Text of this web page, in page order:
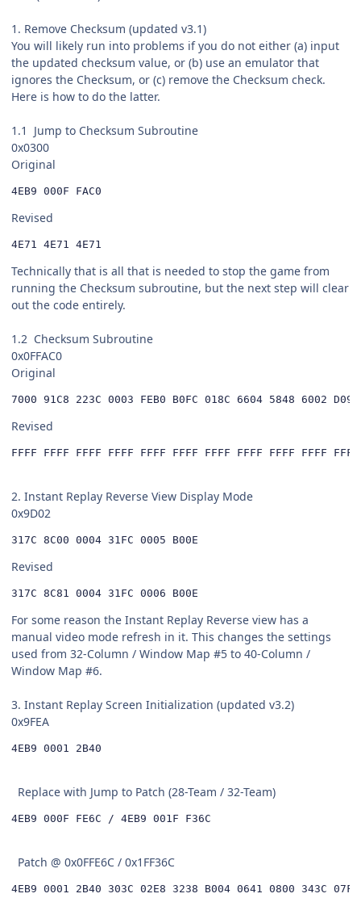
1. Remove Checksum (updated v3.1)
You will likely run into problems if you do not either (a) input
the updated checksum value, or (b) use an emulator that
ignores the Checksum, or (c) remove the Checksum check.
Here is how to do the latter.
1.1 Jump to Checksum Subroutine
0x0300
Original
4EB9 000F FAC0
Revised
4E71 4E71 4E71
Technically that is all that is needed to stop the game from
running the Checksum subroutine, but the next step will clear
out the code entirely.
1.2 Checksum Subroutine
0x0FFAC0
Original
Revised
FFFF FFFF FFFF FFFF FFFF FFFF FFFF FFFF FFFF FFFF
2. Instant Replay Reverse View Display Mode
0x9D02
317C 8C00 0004 31FC 0005 B00E
Revised
317C 8C81 0004 31FC 0006 B00E
For some reason the Instant Replay Reverse view has a
manual video mode refresh in it. This changes the settings
used from 32-Column / Window Map #5 to 40-Column /
Window Map #6.
3. Instant Replay Screen Initialization (updated v3.2)
0x9FEA
4EB9 0001 2B40
Replace with Jump to Patch (28-Team / 32-Team)
4EB9 000F FE6C / 4EB9 001F F36C
Patch @ 0x0FFE6C / 0x1FF36C
4EB9 0001 2B40 303C 02E8 3238 B004 0641 0800 343C